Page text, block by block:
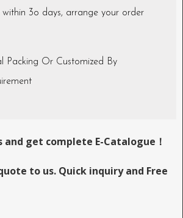
within 3o days, arrange your order
Packing Or Customized By
and get complete E-Catalogue！
to us. Quick inquiry and Free